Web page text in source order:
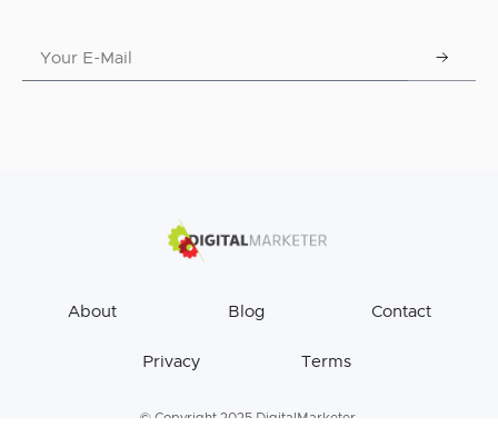
About Blog Contact
Privacy Terms
© Copyright 2025 DigitalMarketer.